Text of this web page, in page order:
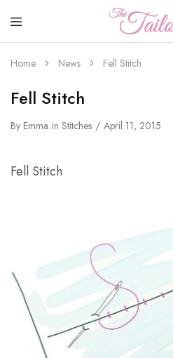
The
Tailoress
Home News Fell Stitch
Fell Stitch
By Emma in Stitches April 11, 2015
Fell Stitch